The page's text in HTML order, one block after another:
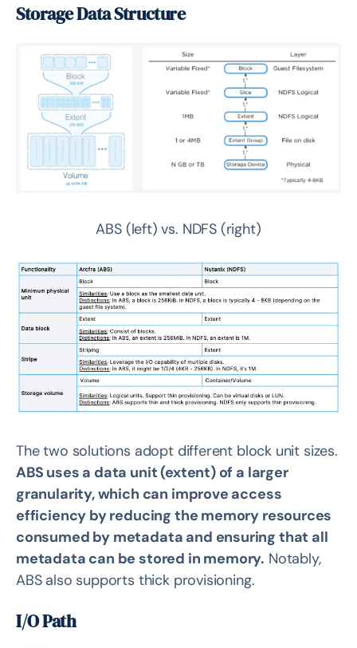
Storage Data Structure
ABS (left) vs. NDFS (right)
The two solutions adopt different block unit sizes.
ABS uses a data unit (extent) of a larger
granularity, which can improve access
efficiency by reducing the memory resources
consumed by metadata and ensuring that all
metadata can be stored in memory. Notably,
ABS also supports thick provisioning.
I/O Path